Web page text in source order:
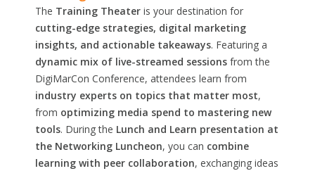
The Training Theater is your destination for
cutting-edge strategies, digital marketing
insights, and actionable takeaways. Featuring a
dynamic mix of live-streamed sessions from the
DigiMarCon Conference, attendees learn from
industry experts on topics that matter most,
from optimizing media spend to mastering new
tools. During the Lunch and Learn presentation at
the Networking Luncheon, you can combine
learning with peer collaboration, exchanging ideas